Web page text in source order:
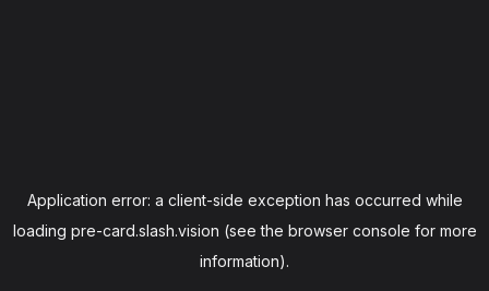
Application error: a client-side exception has occurred while
loading pre-card.slash.vision (see the browser console for more
information).